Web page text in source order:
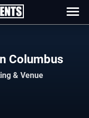
Columbus
& Venue